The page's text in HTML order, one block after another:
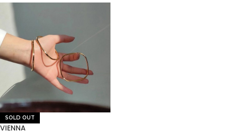
SOLD OUT
VIENNA